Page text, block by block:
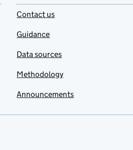
Contact us
Guidance
Data sources
Methodology
Announcements